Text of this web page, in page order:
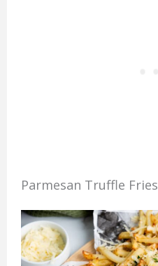
Parmesan Truffle Fries